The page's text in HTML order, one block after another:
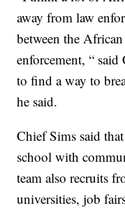
away from law
between the
enforcement, “
to find a way to
he said.
Chief Sims said
school with
team also recruits
universities, job